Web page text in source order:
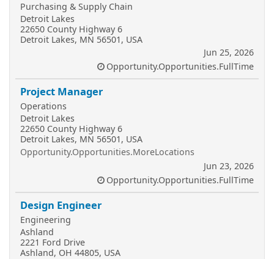
Purchasing & Supply Chain
Detroit Lakes
22650 County Highway 6
Detroit Lakes, MN 56501, USA
Jun 25, 2026
Opportunity.Opportunities.FullTime
Project Manager
Operations
Detroit Lakes
22650 County Highway 6
Detroit Lakes, MN 56501, USA
Opportunity.Opportunities.MoreLocations
Jun 23, 2026
Opportunity.Opportunities.FullTime
Design Engineer
Engineering
Ashland
2221 Ford Drive
Ashland, OH 44805, USA